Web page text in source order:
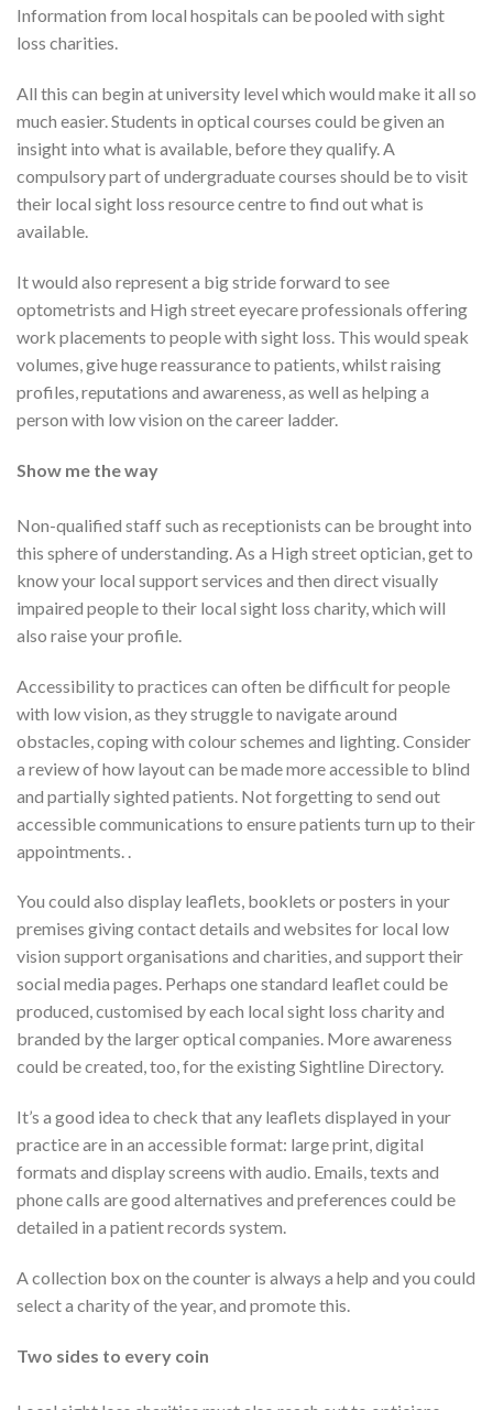
Information from local hospitals can be pooled with sight
loss charities.
All this can begin at university level which would make it all so
much easier. Students in optical courses could be given an
insight into what is available, before they qualify. A
compulsory part of undergraduate courses should be to visit
their local sight loss resource centre to find out what is
available.
It would also represent a big stride forward to see
optometrists and High street eyecare professionals offering
work placements to people with sight loss. This would speak
volumes, give huge reassurance to patients, whilst raising
profiles, reputations and awareness, as well as helping a
person with low vision on the career ladder.
Show me the way
Non-qualified staff such as receptionists can be brought into
this sphere of understanding. As a High street optician, get to
know your local support services and then direct visually
impaired people to their local sight loss charity, which will
also raise your profile.
Accessibility to practices can often be difficult for people
with low vision, as they struggle to navigate around
obstacles, coping with colour schemes and lighting. Consider
a review of how layout can be made more accessible to blind
and partially sighted patients. Not forgetting to send out
accessible communications to ensure patients turn up to their
appointments. .
You could also display leaflets, booklets or posters in your
premises giving contact details and websites for local low
vision support organisations and charities, and support their
social media pages. Perhaps one standard leaflet could be
produced, customised by each local sight loss charity and
branded by the larger optical companies. More awareness
could be created, too, for the existing Sightline Directory.
It’s a good idea to check that any leaflets displayed in your
practice are in an accessible format: large print, digital
formats and display screens with audio. Emails, texts and
phone calls are good alternatives and preferences could be
detailed in a patient records system.
A collection box on the counter is always a help and you could
select a charity of the year, and promote this.
Two sides to every coin